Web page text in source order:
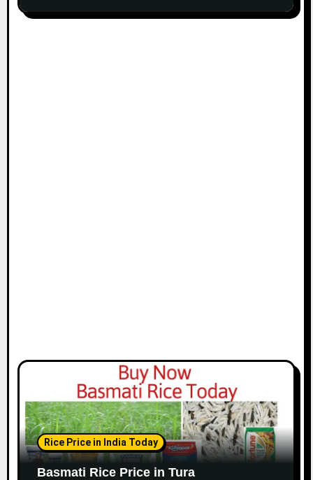
Rice Price in India Today
Basmati Rice Price in Tura